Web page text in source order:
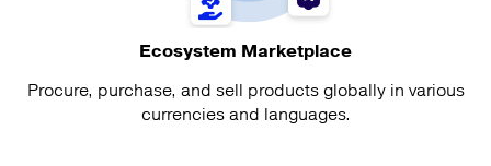
Ecosystem Marketplace
Procure, purchase, and sell products globally in various
currencies and languages.